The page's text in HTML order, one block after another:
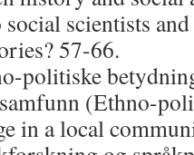
scientists
57-66.
politiske
(Ethno-
in a local